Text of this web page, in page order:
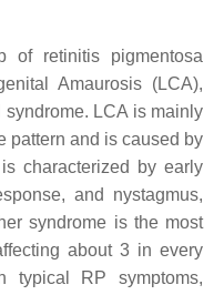
of retinitis pigmentosa
Amaurosis (LCA),
LCA is mainly
pattern and is caused by
characterized by early
and nystagmus,
syndrome is the most
about 3 in every
typical RP symptoms,